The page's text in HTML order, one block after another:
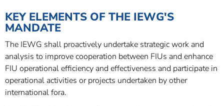
KEY ELEMENTS OF THE IEWG'S
MANDATE
The IEWG shall proactively undertake strategic work and
analysis to improve cooperation between FIUs and enhance
FIU operational efficiency and effectiveness and participate in
operational activities or projects undertaken by other
international fora.